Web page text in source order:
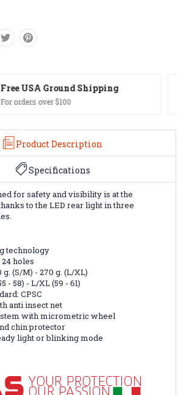
Easy Exchanges
60 day returns on all items
Product Description
Specifications
for safety and visibility is at the
to the LED rear light in three
technology
holes
g. (S/M) - 270 g. (L/XL)
- 58) - L/XL (59 - 61)
CPSC
anti insect net
with micrometric wheel
chin protector
light or blinking mode